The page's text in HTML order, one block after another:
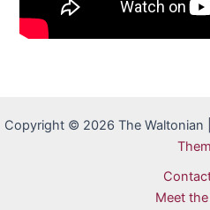
Copyright © 2026 The Waltonian
Meet